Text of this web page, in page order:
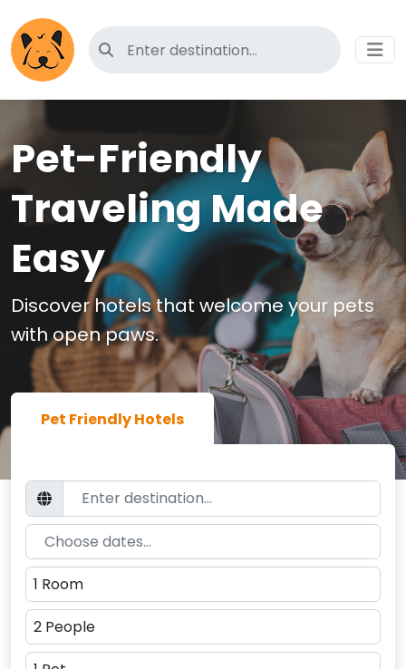
Search for pet-friendly hotels
Pet-Friendly
Traveling Made
Easy
Discover hotels that welcome your pets
with open paws.
Pet Friendly Hotels